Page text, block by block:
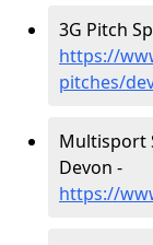
3G Pitch
https://
pitches/
Multisport
Devon -
https://